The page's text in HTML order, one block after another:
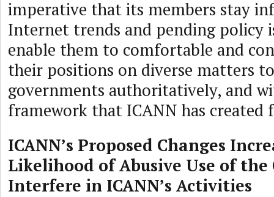
imperative that its members stay
Internet trends and pending policy
enable them to comfortable and
their positions on diverse matters
governments authoritatively, and
framework that ICANN has created
ICANN’s Proposed Changes
Likelihood of Abusive Use of the
Interfere in ICANN’s Activities